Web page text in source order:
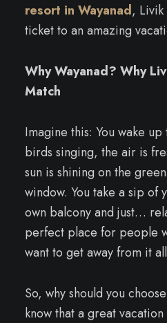
resort in Wayanad,
ticket to an amazing
Why Wayanad? Why
Match
Imagine this: You wake
birds singing, the air is
sun is shining on the
window. You take a sip of
own balcony and just…
perfect place for people
want to get away from it
So, why should you
know that a great